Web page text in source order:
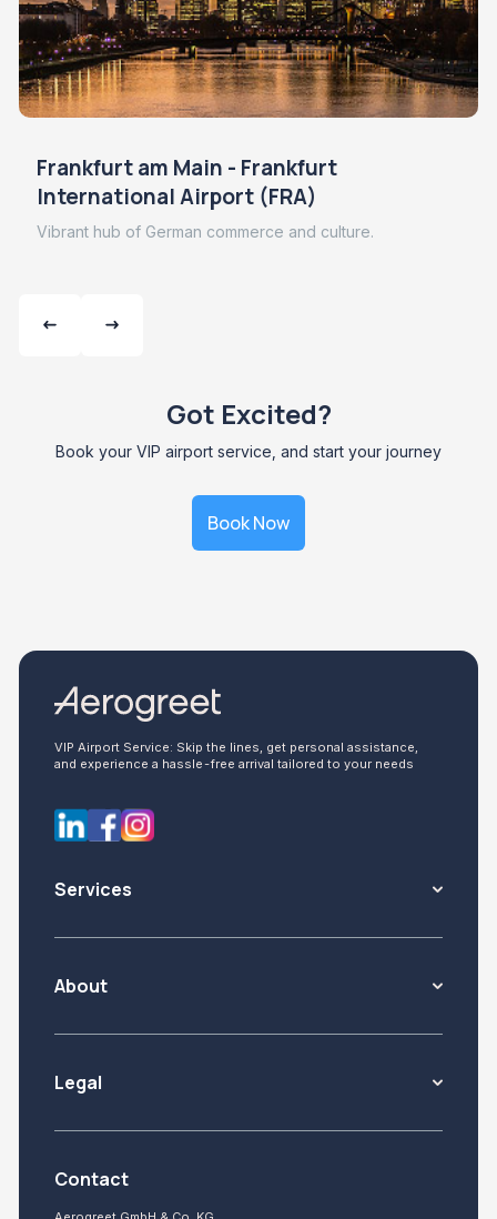
Frankfurt am Main - Frankfurt
International Airport (FRA)
Vibrant hub of German commerce and culture.
Got Excited?
Book your VIP airport service, and start your journey
Book Now
VIP Airport Service: Skip the lines, get personal assistance,
and experience a hassle-free arrival tailored to your needs
Services
About
Legal
Contact